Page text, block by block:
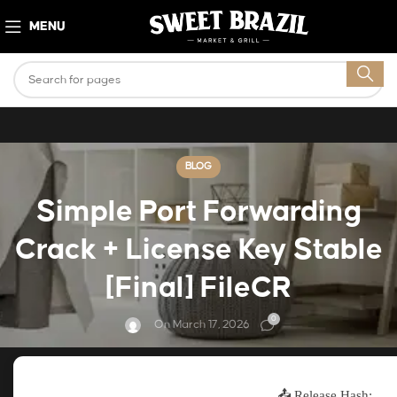
MENU
BLOG
Simple Port Forwarding
Crack + License Key Stable
[Final] FileCR
On March 17, 2026 0